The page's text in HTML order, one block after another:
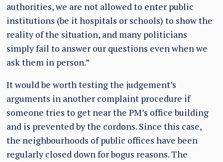
authorities, we are not allowed to enter public
institutions (be it hospitals or schools) to show the
reality of the situation, and many politicians
simply fail to answer our questions even when we
ask them in person.”
It would be worth testing the judgement’s
arguments in another complaint procedure if
someone tries to get near the PM’s office building
and is prevented by the cordons. Since this case,
the neighbourhoods of public offices have been
regularly closed down for bogus reasons. The